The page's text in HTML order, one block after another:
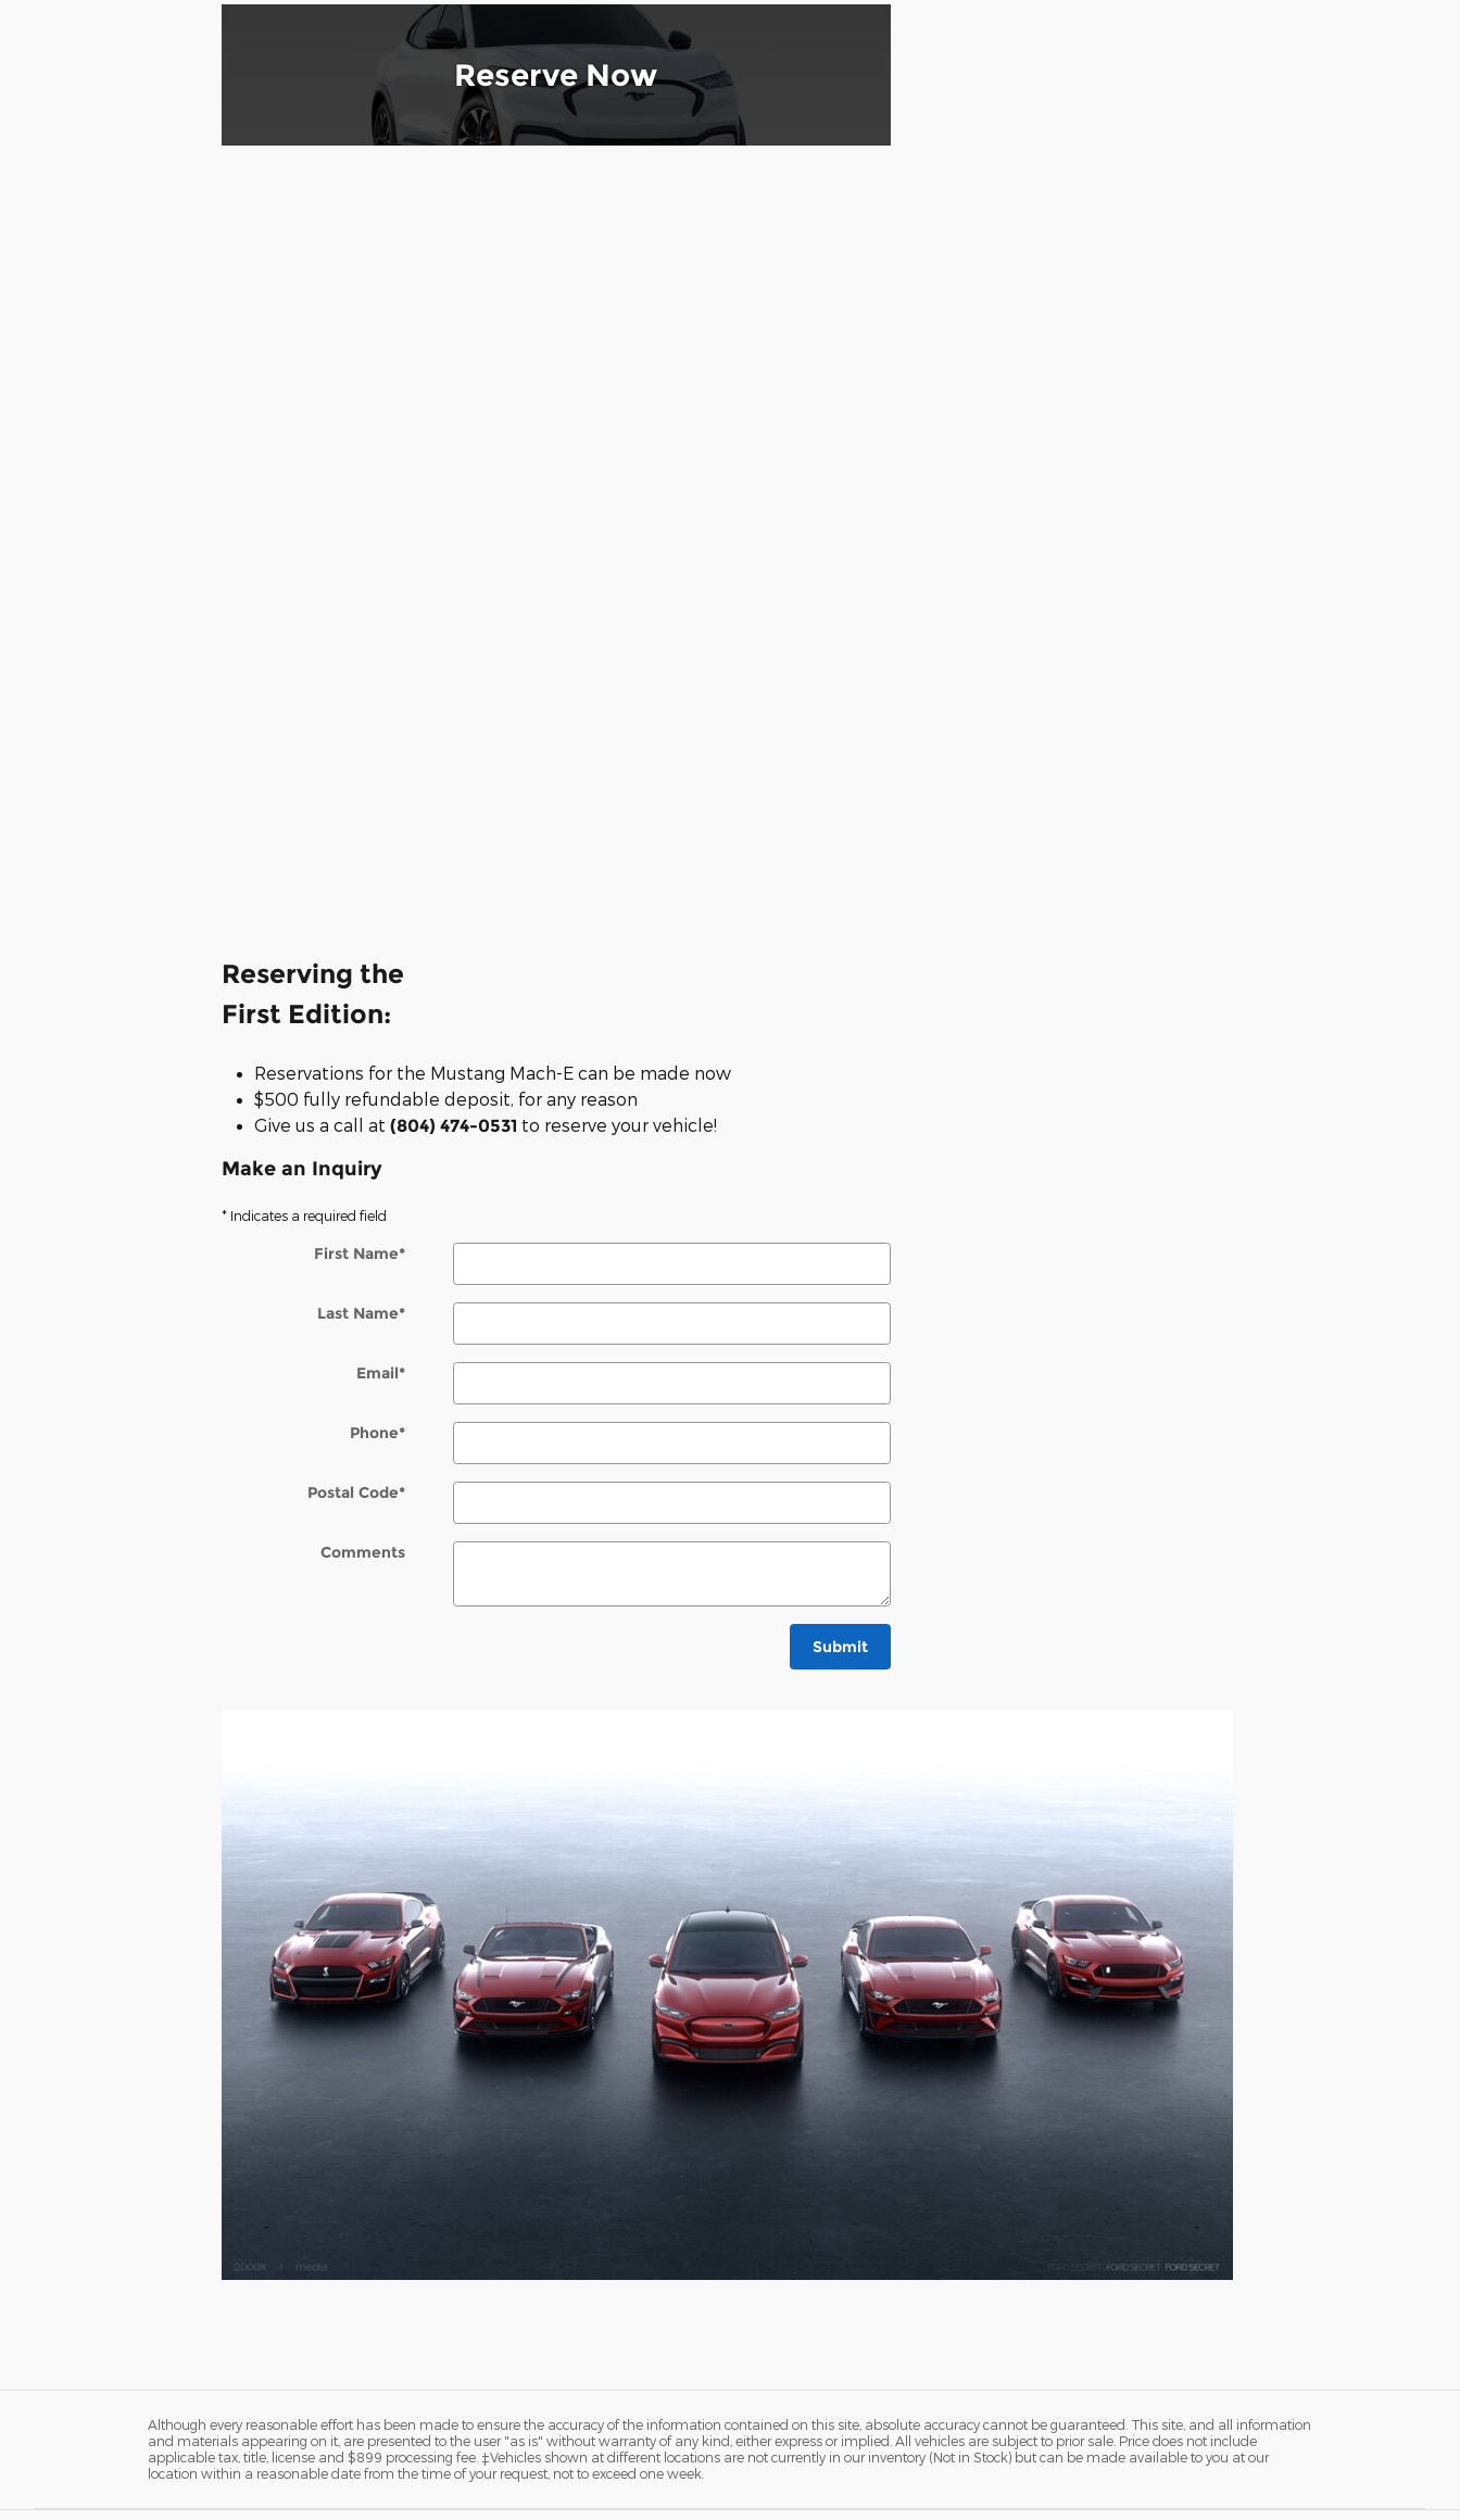
Reserve Now
Reserving the
First Edition:
Reservations for the Mustang Mach-E can be made now
$500 fully refundable deposit, for any reason
Give us a call at (804) 474-0531 to reserve your vehicle!
Make an Inquiry
* Indicates a required field
First Name*
Last Name*
Email*
Phone*
Postal Code*
Comments
Submit
Although every reasonable effort has been made to ensure the accuracy of the information contained on this site, absolute accuracy cannot be guaranteed. This site, and all information
and materials appearing on it, are presented to the user "as is" without warranty of any kind, either express or implied. All vehicles are subject to prior sale. Price does not include
applicable tax, title, license and $899 processing fee. ‡Vehicles shown at different locations are not currently in our inventory (Not in Stock) but can be made available to you at our
location within a reasonable date from the time of your request, not to exceed one week.